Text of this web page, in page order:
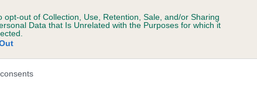
opt-out of Collection, Use, Retention, Sale, and/or Sharing
Data that Is Unrelated with the Purposes for which it